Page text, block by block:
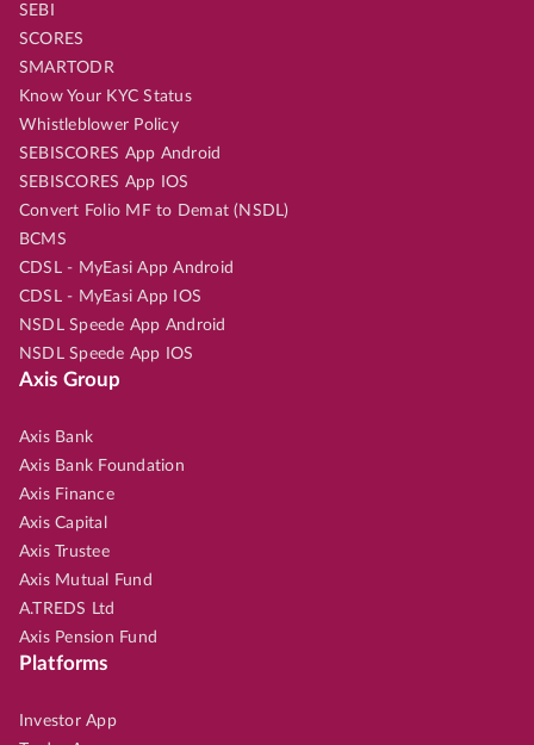
SEBI
SCORES
SMARTODR
Know Your KYC Status
Whistleblower Policy
SEBISCORES App Android
SEBISCORES App IOS
Convert Folio MF to Demat (NSDL)
BCMS
CDSL - MyEasi App Android
CDSL - MyEasi App IOS
NSDL Speede App Android
NSDL Speede App IOS
Axis Group
Axis Bank
Axis Bank Foundation
Axis Finance
Axis Capital
Axis Trustee
Axis Mutual Fund
A.TREDS Ltd
Axis Pension Fund
Platforms
Investor App